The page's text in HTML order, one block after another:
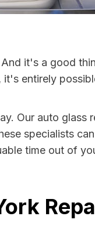
it's a good
it's entirely
Our auto glass
specialists
time out of